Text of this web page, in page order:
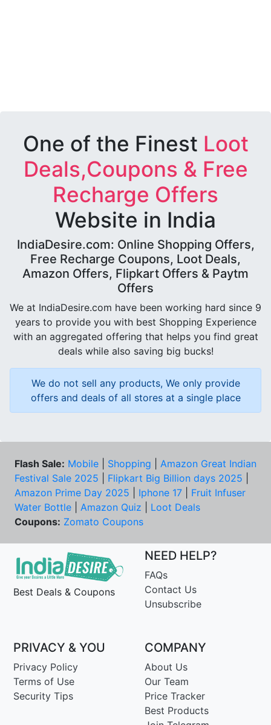
One of the Finest Loot
Deals,Coupons & Free
Recharge Offers
Website in India
IndiaDesire.com: Online Shopping Offers,
Free Recharge Coupons, Loot Deals,
Amazon Offers, Flipkart Offers & Paytm
Offers
We at IndiaDesire.com have been working hard since 9
years to provide you with best Shopping Experience
with an aggregated offering that helps you find great
deals while also saving big bucks!
We do not sell any products, We only provide
offers and deals of all stores at a single place
Flash Sale: Mobile Shopping
Amazon Great Indian
Festival Sale 2025
Flipkart Big Billion days 2025
Amazon Prime Day 2025
Iphone 17
Fruit Infuser
Water Bottle
Amazon Quiz
Loot Deals
Coupons: Zomato Coupons
Best Deals & Coupons
NEED HELP?
FAQs
Contact Us
Unsubscribe
PRIVACY & YOU
Privacy Policy
Terms of Use
Security Tips
COMPANY
About Us
Our Team
Price Tracker
Best Products